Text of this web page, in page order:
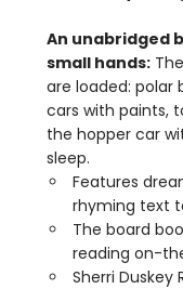
An unabridged
small hands:
are loaded: polar
cars with paints,
the hopper car
sleep.
Features
rhyming text
The board
reading on-
Sherri